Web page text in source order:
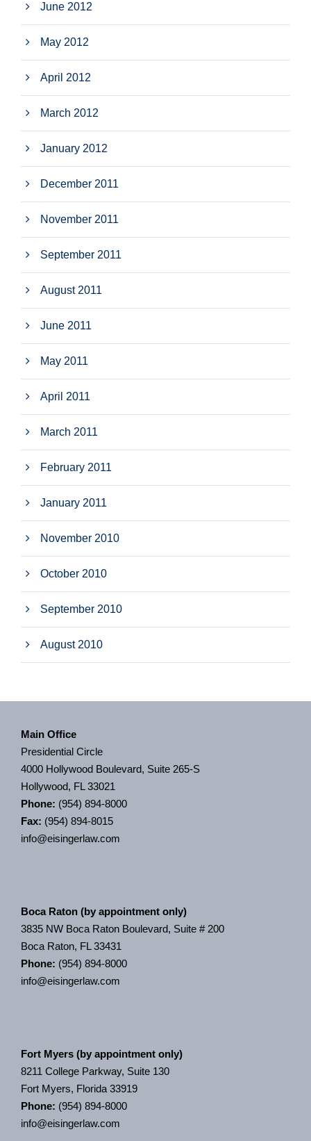
June 2012
May 2012
April 2012
March 2012
January 2012
December 2011
November 2011
September 2011
August 2011
June 2011
May 2011
April 2011
March 2011
February 2011
January 2011
November 2010
October 2010
September 2010
August 2010
Main Office
Presidential Circle
4000 Hollywood Boulevard, Suite 265-S
Hollywood, FL 33021
Phone: (954) 894-8000
Fax: (954) 894-8015
info@eisingerlaw.com
Boca Raton (by appointment only)
3835 NW Boca Raton Boulevard, Suite # 200
Boca Raton, FL 33431
Phone: (954) 894-8000
info@eisingerlaw.com
Fort Myers (by appointment only)
8211 College Parkway, Suite 130
Fort Myers, Florida 33919
Phone: (954) 894-8000
info@eisingerlaw.com